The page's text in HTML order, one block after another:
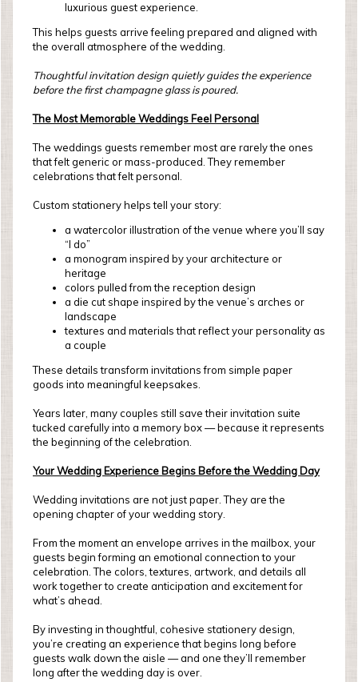
luxurious guest experience.
This helps guests arrive feeling prepared and aligned with
the overall atmosphere of the wedding.
Thoughtful invitation design quietly guides the experience
before the first champagne glass is poured.
The Most Memorable Weddings Feel Personal
The weddings guests remember most are rarely the ones
that felt generic or mass-produced. They remember
celebrations that felt personal.
Custom stationery helps tell your story:
a watercolor illustration of the venue where you’ll say
“I do”
a monogram inspired by your architecture or
heritage
colors pulled from the reception design
a die cut shape inspired by the venue’s arches or
landscape
textures and materials that reflect your personality as
a couple
These details transform invitations from simple paper
goods into meaningful keepsakes.
Years later, many couples still save their invitation suite
tucked carefully into a memory box — because it represents
the beginning of the celebration.
Your Wedding Experience Begins Before the Wedding Day
Wedding invitations are not just paper. They are the
opening chapter of your wedding story.
From the moment an envelope arrives in the mailbox, your
guests begin forming an emotional connection to your
celebration. The colors, textures, artwork, and details all
work together to create anticipation and excitement for
what’s ahead.
By investing in thoughtful, cohesive stationery design,
you’re creating an experience that begins long before
guests walk down the aisle — and one they’ll remember
long after the wedding day is over.